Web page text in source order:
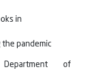
in
the pandemic
of